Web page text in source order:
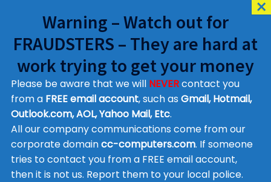
Customer Contact Details
Supplier Contact Details
Legal Contact Details
Phone:0800 612 1029
Warning – Watch out for
FRAUDSTERS – They are hard at
work trying to get your money
Please be aware that we will NEVERcontact you
from a FREE email account, such as Gmail, Hotmail,
Outlook.com, AOL, Yahoo Mail, Etc.
All our company communications come from our
corporate domaincc-computers.com. If someone
tries to contact you from a FREE email account,
then it is not us. Report them to your local police.